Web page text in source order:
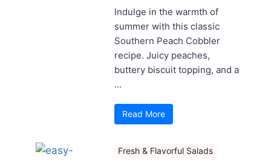
Indulge in the warmth of
summer with this classic
Southern Peach Cobbler
recipe. Juicy peaches,
buttery biscuit topping, and a
...
Read More
Fresh & Flavorful Salads